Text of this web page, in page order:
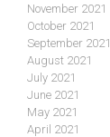
November 2021
October 2021
September 2021
August 2021
July 2021
June 2021
May 2021
April 2021